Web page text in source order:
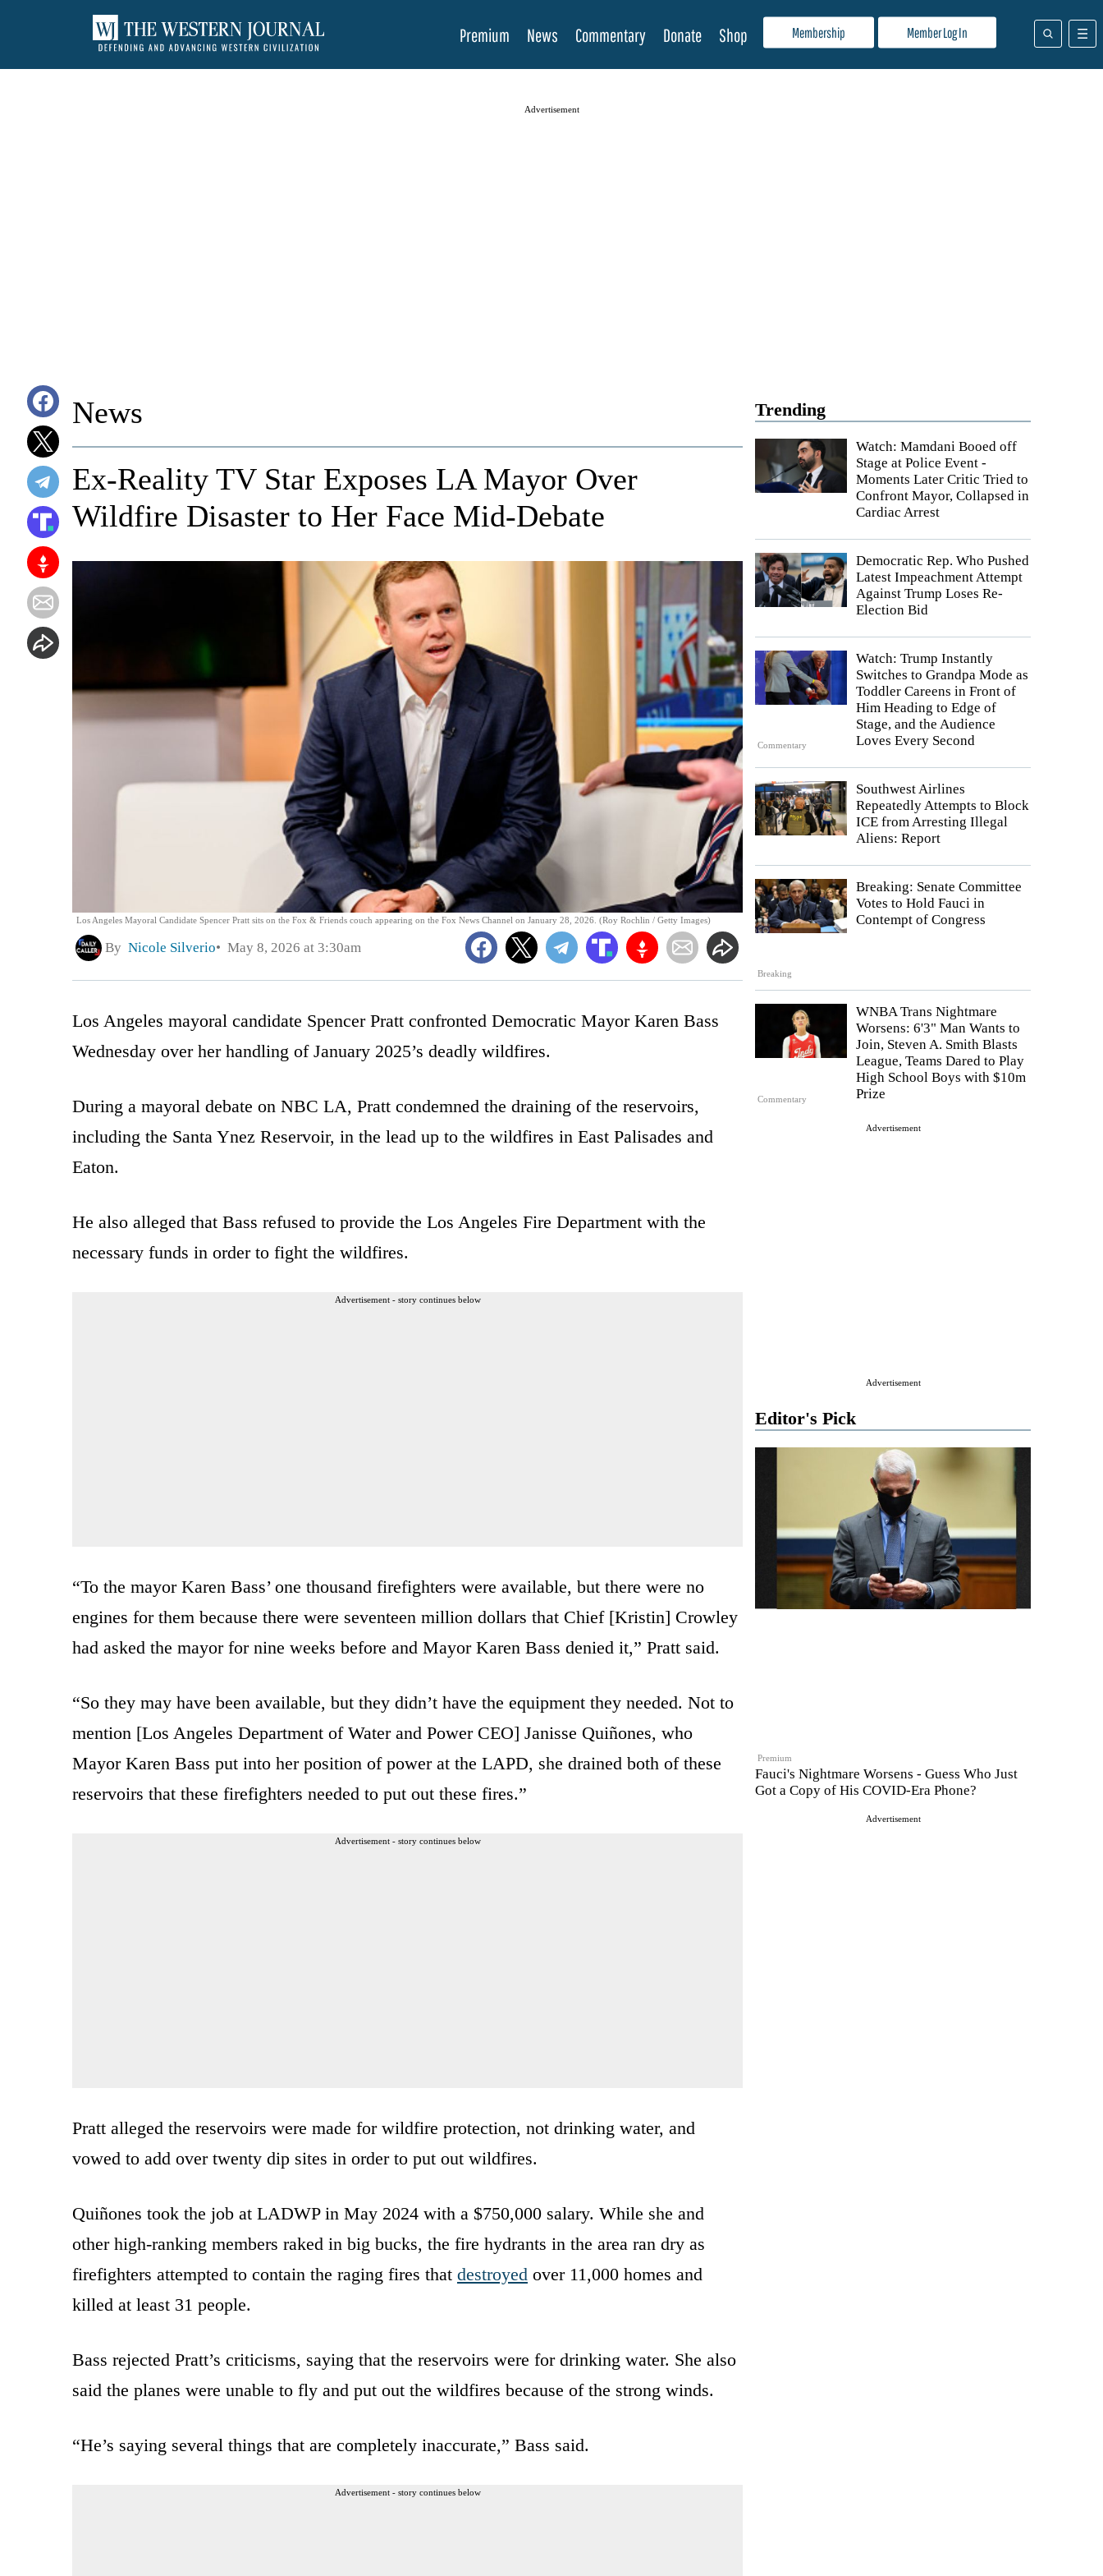
Membership Member Log In
Premium News Commentary Donate Shop
Advertisement
Trending
Watch: Mamdani Booed off
Stage at Police Event -
Moments Later Critic Tried to
Confront Mayor, Collapsed in
Cardiac Arrest
Democratic Rep. Who Pushed
Latest Impeachment Attempt
Against Trump Loses Re-
Election Bid
Commentary
Watch: Trump Instantly
Switches to Grandpa Mode as
Toddler Careens in Front of
Him Heading to Edge of
Stage, and the Audience
Loves Every Second
Southwest Airlines
Repeatedly Attempts to Block
ICE from Arresting Illegal
Aliens: Report
Breaking
Breaking: Senate Committee
Votes to Hold Fauci in
Contempt of Congress
Commentary
WNBA Trans Nightmare
Worsens: 6'3" Man Wants to
Join, Steven A. Smith Blasts
League, Teams Dared to Play
High School Boys with $10m
Prize
Advertisement
Advertisement
Editor's Pick
Premium
Fauci's Nightmare Worsens - Guess Who Just
Got a Copy of His COVID-Era Phone?
Advertisement
News
Los Angeles Mayoral Candidate Spencer Pratt sits on the Fox & Friends couch appearing on the Fox News Channel on January 28, 2026. (Roy Rochlin / Getty Images)
Ex-Reality TV Star Exposes LA Mayor Over
Wildfire Disaster to Her Face Mid-Debate
By Nicole Silverio May 8, 2026 at 3:30am
Los Angeles mayoral candidate Spencer Pratt confronted Democratic Mayor Karen Bass
Wednesday over her handling of January 2025’s deadly wildfires.
During a mayoral debate on NBC LA, Pratt condemned the draining of the reservoirs,
including the Santa Ynez Reservoir, in the lead up to the wildfires in East Palisades and
Eaton.
He also alleged that Bass refused to provide the Los Angeles Fire Department with the
necessary funds in order to fight the wildfires.
Advertisement - story continues below
“To the mayor Karen Bass’ one thousand firefighters were available, but there were no
engines for them because there were seventeen million dollars that Chief [Kristin] Crowley
had asked the mayor for nine weeks before and Mayor Karen Bass denied it,” Pratt said.
“So they may have been available, but they didn’t have the equipment they needed. Not to
mention [Los Angeles Department of Water and Power CEO] Janisse Quiñones, who
Mayor Karen Bass put into her position of power at the LAPD, she drained both of these
reservoirs that these firefighters needed to put out these fires.”
Advertisement - story continues below
Pratt alleged the reservoirs were made for wildfire protection, not drinking water, and
vowed to add over twenty dip sites in order to put out wildfires.
Quiñones took the job at LADWP in May 2024 with a $750,000 salary. While she and
other high-ranking members raked in big bucks, the fire hydrants in the area ran dry as
firefighters attempted to contain the raging fires that destroyed over 11,000 homes and
killed at least 31 people.
Bass rejected Pratt’s criticisms, saying that the reservoirs were for drinking water. She also
said the planes were unable to fly and put out the wildfires because of the strong winds.
“He’s saying several things that are completely inaccurate,” Bass said.
Advertisement - story continues below